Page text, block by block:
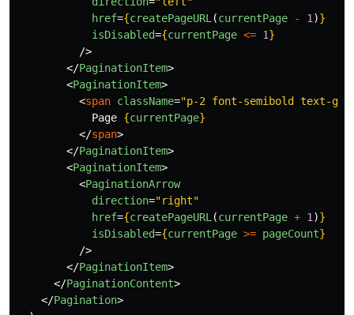
href={createPageURL(currentPage - 1)}
isDisabled={currentPage <= 1}
/>
</PaginationItem>
<PaginationItem>
<span className="p-2 font-semibold text-
            Page
{currentPage}
</span>
</PaginationItem>
<PaginationItem>
<PaginationArrow
direction="right"
href={createPageURL(currentPage + 1)}
isDisabled={currentPage >= pageCount}
/>
</PaginationItem>
</PaginationContent>
</Pagination>